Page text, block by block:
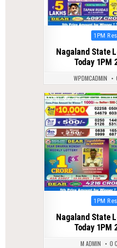
Posted
1PM
Nagaland State
Today 1PM
WPDMCADMIN
0 291
Posted
1PM
Nagaland State
Today 1PM
M ADMIN 0